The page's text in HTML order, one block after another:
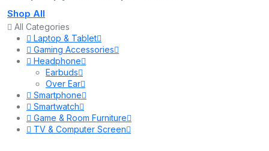
Shop All
All Categories
Laptop & Tablet
Gaming Accessories
Headphone
Earbuds
Over Ear
Smartphone
Smartwatch
Game & Room Furniture
TV & Computer Screen